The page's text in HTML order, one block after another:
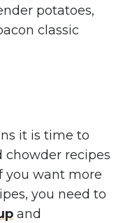
potatoes,
classic
it is time to
chowder recipes
you want more
you need to
and